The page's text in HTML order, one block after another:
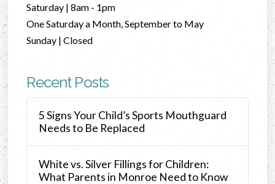
Saturday | 8am - 1pm
One Saturday a Month, September to May
Sunday | Closed
Recent Posts
5 Signs Your Child’s Sports Mouthguard
Needs to Be Replaced
White vs. Silver Fillings for Children:
What Parents in Monroe Need to Know